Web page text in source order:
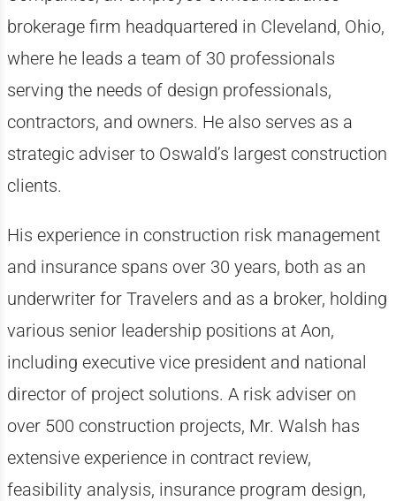
brokerage firm headquartered in Cleveland, Ohio,
where he leads a team of 30 professionals
serving the needs of design professionals,
contractors, and owners. He also serves as a
strategic adviser to Oswald’s largest construction
clients.
His experience in construction risk management
and insurance spans over 30 years, both as an
underwriter for Travelers and as a broker, holding
various senior leadership positions at Aon,
including executive vice president and national
director of project solutions. A risk adviser on
over 500 construction projects, Mr. Walsh has
extensive experience in contract review,
feasibility analysis, insurance program design,